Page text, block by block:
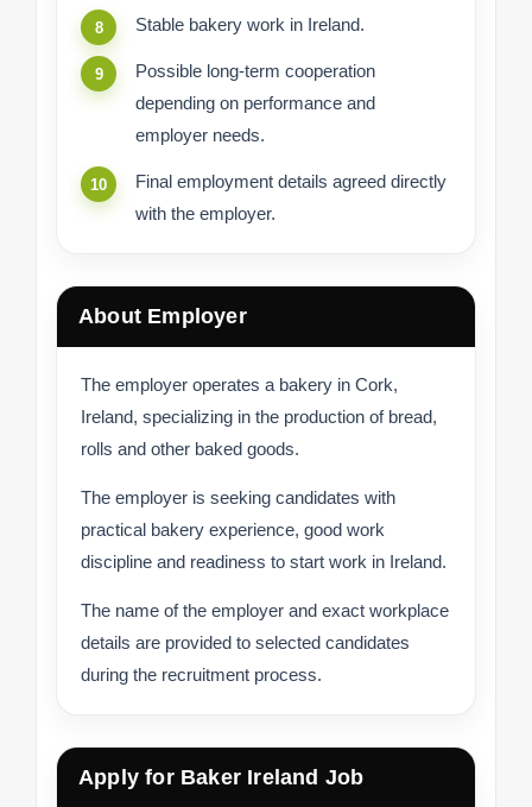
Stable bakery work in Ireland.
Possible long-term cooperation
depending on performance and
employer needs.
Final employment details agreed directly
with the employer.
About Employer
The employer operates a bakery in Cork,
Ireland, specializing in the production of bread,
rolls and other baked goods.
The employer is seeking candidates with
practical bakery experience, good work
discipline and readiness to start work in Ireland.
The name of the employer and exact workplace
details are provided to selected candidates
during the recruitment process.
Apply for Baker Ireland Job